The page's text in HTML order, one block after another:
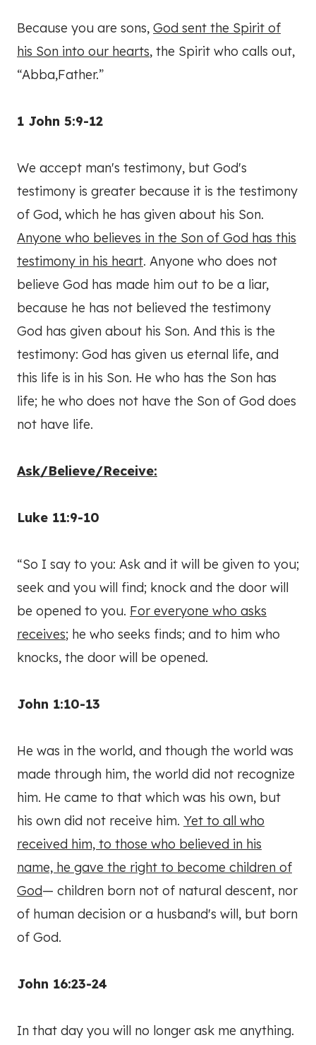
Because you are sons, God sent the Spirit of
his Son into our hearts, the Spirit who calls out,
“Abba,Father.”
1 John 5:9-12
We accept man's testimony, but God's
testimony is greater because it is the testimony
of God, which he has given about his Son.
Anyone who believes in the Son of God has this
testimony in his heart. Anyone who does not
believe God has made him out to be a liar,
because he has not believed the testimony
God has given about his Son. And this is the
testimony: God has given us eternal life, and
this life is in his Son. He who has the Son has
life; he who does not have the Son of God does
not have life.
Ask/Believe/Receive:
Luke 11:9-10
“So I say to you: Ask and it will be given to you;
seek and you will find; knock and the door will
be opened to you. For everyone who asks
receives; he who seeks finds; and to him who
knocks, the door will be opened.
John 1:10-13
He was in the world, and though the world was
made through him, the world did not recognize
him. He came to that which was his own, but
his own did not receive him. Yet to all who
received him, to those who believed in his
name, he gave the right to become children of
God— children born not of natural descent, nor
of human decision or a husband's will, but born
of God.
John 16:23-24
In that day you will no longer ask me anything.